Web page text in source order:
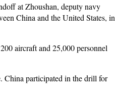
at Zhoushan, deputy navy
China and the United States, in
aircraft and 25,000 personnel
China participated in the drill for